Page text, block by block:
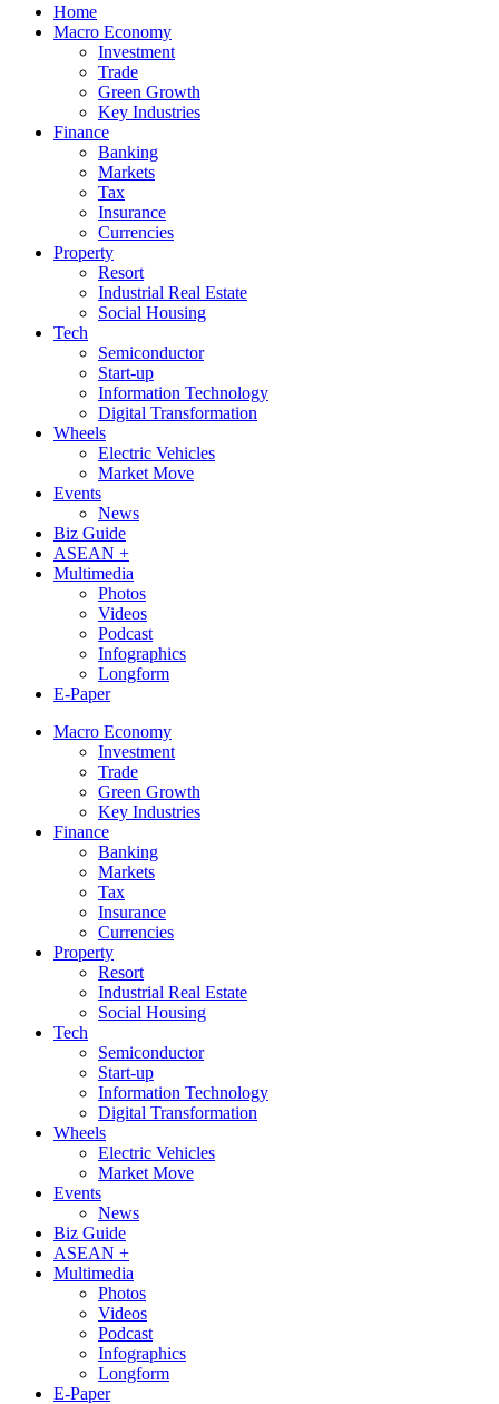
Home
Macro Economy
Investment
Trade
Green Growth
Key Industries
Finance
Banking
Markets
Tax
Insurance
Currencies
Property
Resort
Industrial Real Estate
Social Housing
Tech
Semiconductor
Start-up
Information Technology
Digital Transformation
Wheels
Electric Vehicles
Market Move
Events
News
Biz Guide
ASEAN +
Multimedia
Photos
Videos
Podcast
Infographics
Longform
E-Paper
Macro Economy
Investment
Trade
Green Growth
Key Industries
Finance
Banking
Markets
Tax
Insurance
Currencies
Property
Resort
Industrial Real Estate
Social Housing
Tech
Semiconductor
Start-up
Information Technology
Digital Transformation
Wheels
Electric Vehicles
Market Move
Events
News
Biz Guide
ASEAN +
Multimedia
Photos
Videos
Podcast
Infographics
Longform
E-Paper